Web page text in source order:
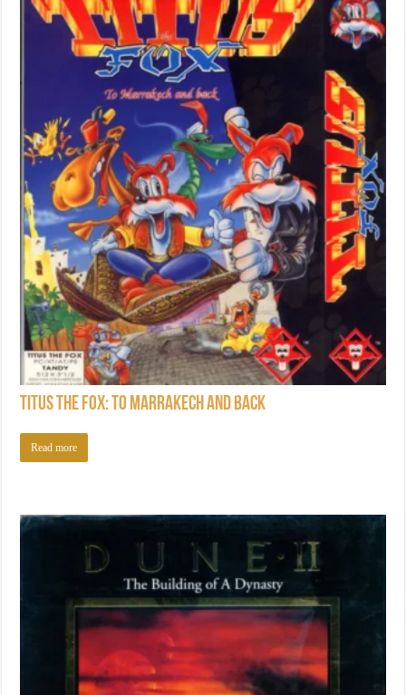
Titus the Fox: To Marrakech and Back
Read more